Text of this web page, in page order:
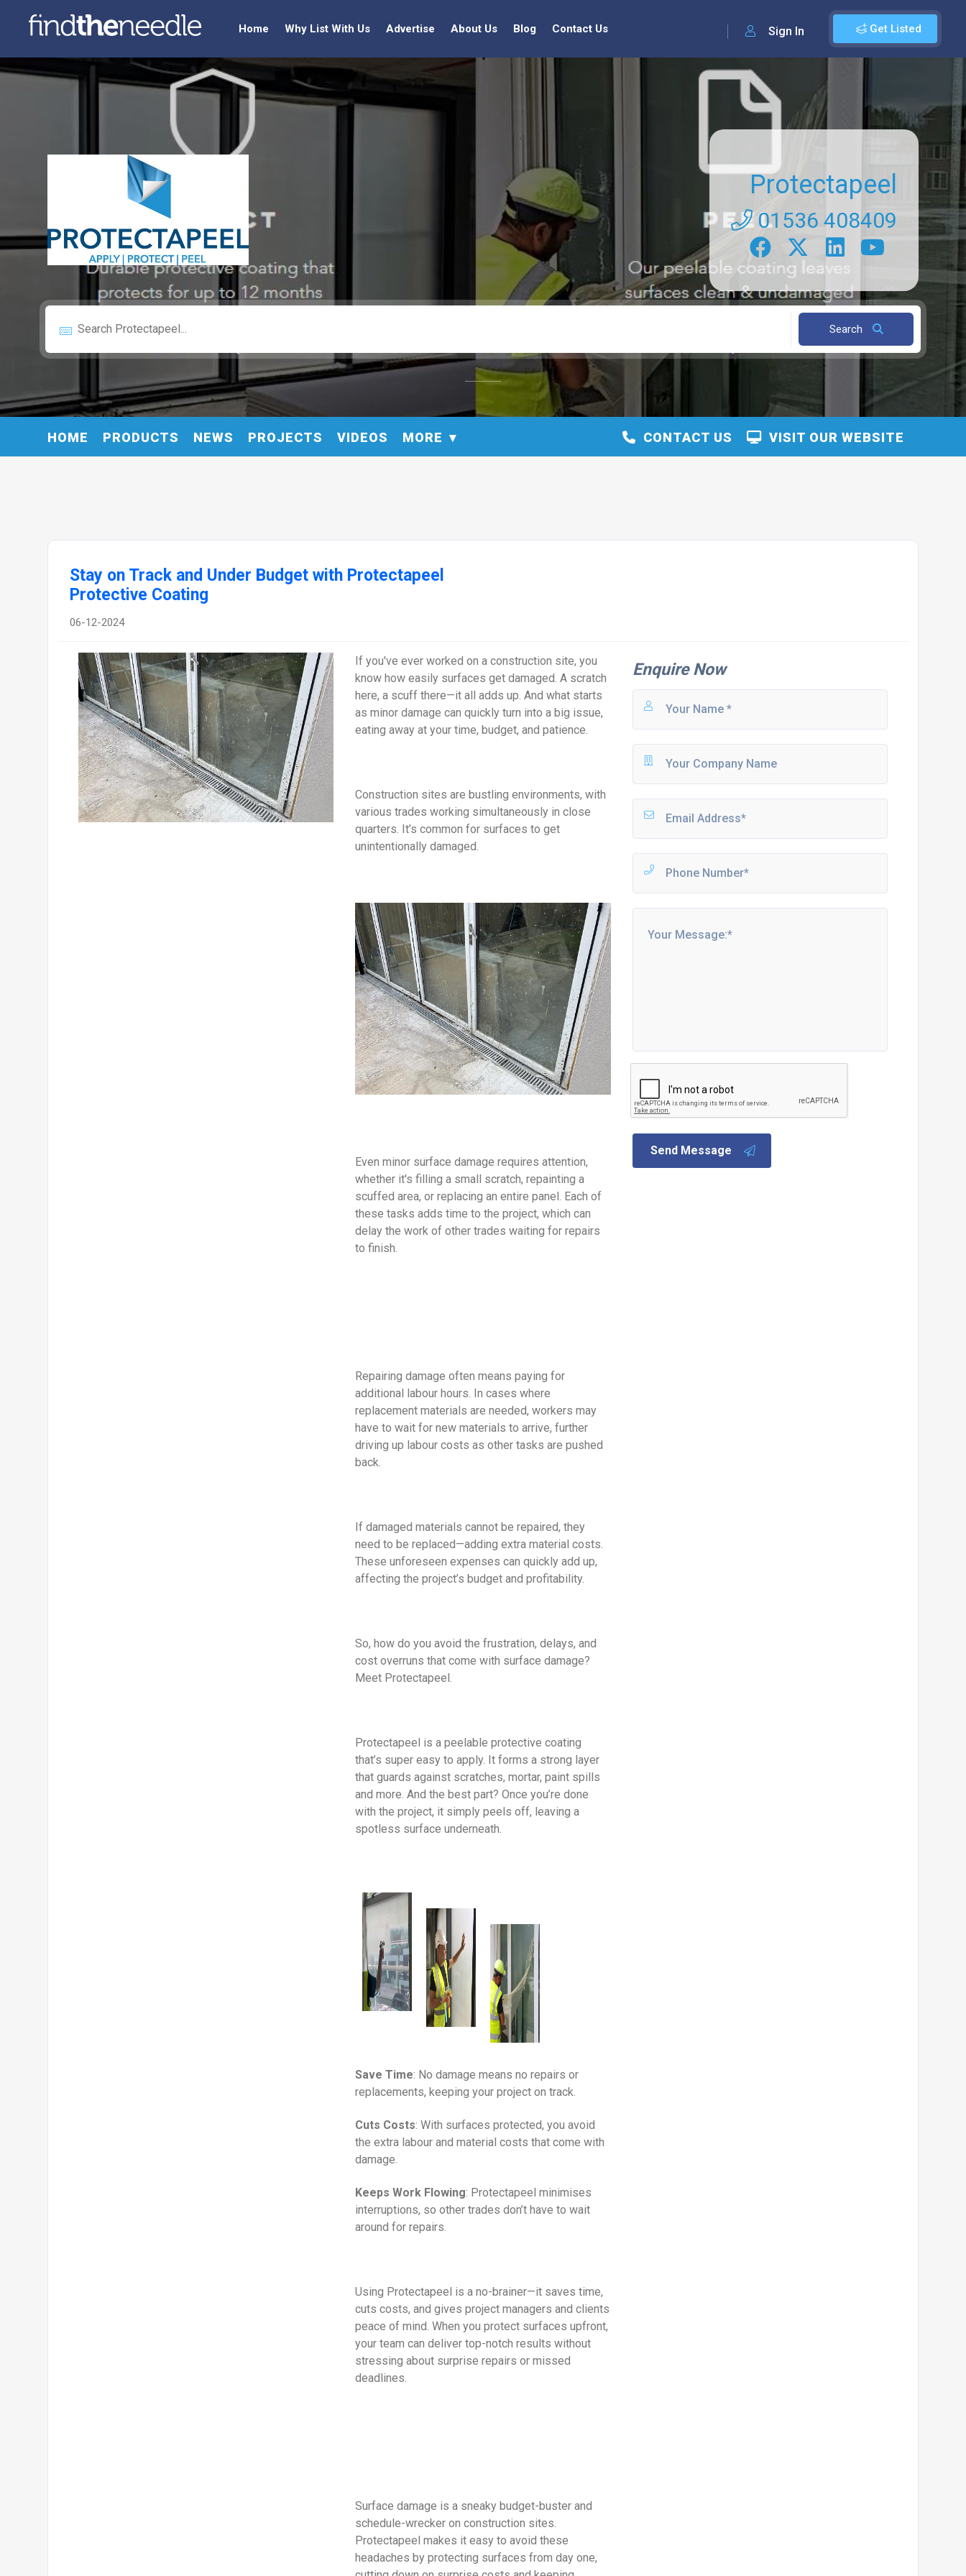
Get Listed
Sign In
Home Why List With Us Advertise About Us Blog Contact Us
Protectapeel
01536 408409
Search
HOME PRODUCTS NEWS PROJECTS VIDEOS MORE VISIT OUR WEBSITE
CONTACT US
Stay on Track and Under Budget with Protectapeel
Protective Coating
06-12-2024
If you've ever worked on a construction site, you
know how easily surfaces get damaged. A scratch
here, a scuff there—it all adds up. And what starts
as minor damage can quickly turn into a big issue,
eating away at your time, budget, and patience.
Construction sites are bustling environments, with
various trades working simultaneously in close
quarters. It’s common for surfaces to get
unintentionally damaged.
Even minor surface damage requires attention,
whether it's filling a small scratch, repainting a
scuffed area, or replacing an entire panel. Each of
these tasks adds time to the project, which can
delay the work of other trades waiting for repairs
to finish.
Repairing damage often means paying for
additional labour hours. In cases where
replacement materials are needed, workers may
have to wait for new materials to arrive, further
driving up labour costs as other tasks are pushed
back.
If damaged materials cannot be repaired, they
need to be replaced—adding extra material costs.
These unforeseen expenses can quickly add up,
affecting the project’s budget and profitability.
So, how do you avoid the frustration, delays, and
cost overruns that come with surface damage?
Meet Protectapeel.
Protectapeel is a peelable protective coating
that’s super easy to apply. It forms a strong layer
that guards against scratches, mortar, paint spills
and more. And the best part? Once you’re done
with the project, it simply peels off, leaving a
spotless surface underneath.
Save Time: No damage means no repairs or
replacements, keeping your project on track.
Cuts Costs: With surfaces protected, you avoid
the extra labour and material costs that come with
damage.
Keeps Work Flowing: Protectapeel minimises
interruptions, so other trades don’t have to wait
around for repairs.
Using Protectapeel is a no-brainer—it saves time,
cuts costs, and gives project managers and clients
peace of mind. When you protect surfaces upfront,
your team can deliver top-notch results without
stressing about surprise repairs or missed
deadlines.
Surface damage is a sneaky budget-buster and
schedule-wrecker on construction sites.
Protectapeel makes it easy to avoid these
headaches by protecting surfaces from day one,
Enquire Now
Send Message